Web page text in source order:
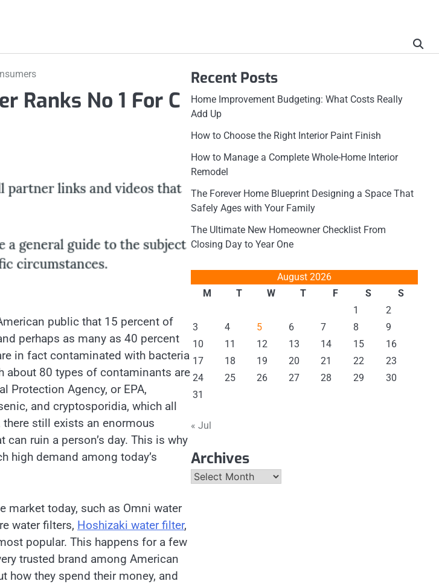
Ranks No 1 For C
public that 15 percent of
perhaps as many as 40 percent
in fact contaminated with bacteria
about 80 types of contaminants are
Protection Agency, or EPA,
and cryptosporidia, which all
still exists an enormous
ruin a person’s day. This is why
high demand among today’s
market today, such as Omni water
water filters, Hoshizaki water filter,
popular. This happens for a few
trusted brand among American
how they spend their money, and
Recent Posts
Home Improvement Budgeting: What Costs Really
Add Up
How to Choose the Right Interior Paint Finish
How to Manage a Complete Whole-Home Interior
Remodel
The Forever Home Blueprint Designing a Space That
Safely Ages with Your Family
The Ultimate New Homeowner Checklist From
Closing Day to Year One
August 2026
M
T W T F S
S
1
2
3
4 5 6 7 8
9
10
11 12 13 14 15
16
17
18 19 20 21 22
23
24
25 26 27 28 29
30
31
« Jul
Archives
Archives